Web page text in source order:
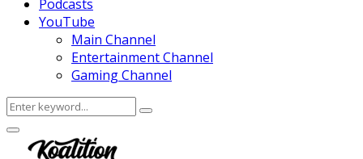
Podcasts
YouTube
Main Channel
Entertainment Channel
Gaming Channel
Search
for:
Search
Facebook
Twitter
Instagram
Youtube
Primary
Menu